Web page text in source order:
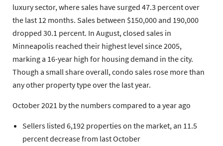
luxury sector, where sales have surged 47.3 percent over
the last 12 months. Sales between $150,000 and 190,000
dropped 30.1 percent. In August, closed sales in
Minneapolis reached their highest level since 2005,
marking a 16-year high for housing demand in the city.
Though a small share overall, condo sales rose more than
any other property type over the last year.
October 2021 by the numbers compared to a year ago
Sellers listed 6,192 properties on the market, an 11.5
percent decrease from last October